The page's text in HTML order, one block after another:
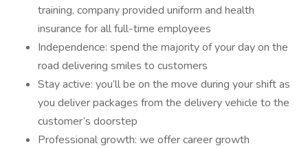
training, company provided uniform and health
insurance for all full-time employees
Independence: spend the majority of your day on the
road delivering smiles to customers
Stay active: you’ll be on the move during your shift as
you deliver packages from the delivery vehicle to the
customer’s doorstep
Professional growth: we offer career growth